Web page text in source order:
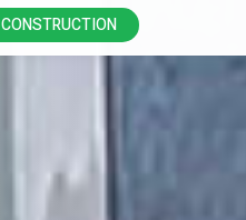
CONSTRUCTION